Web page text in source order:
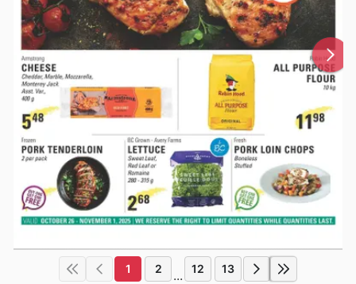
1 2 ... 12 13